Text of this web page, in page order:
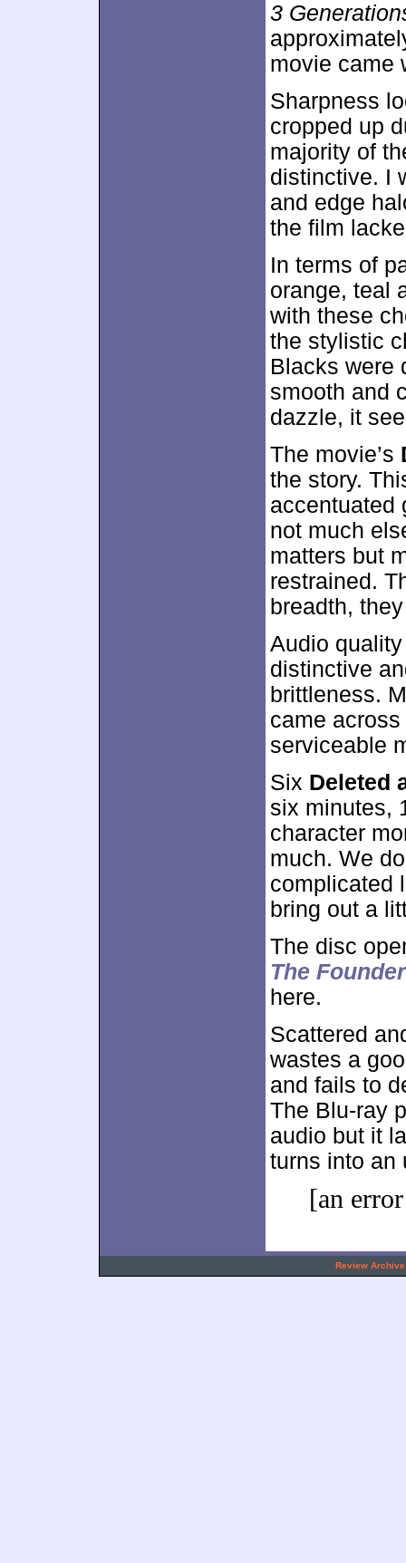
3
movie came
Sharpness
cropped up
majority of
distinctive. I
and edge
the film
In terms of
orange, teal
with these
the stylistic
Blacks were
smooth and
dazzle, it
The movie’s
the story.
accentuated
not much
matters but
restrained.
breadth,
Audio
distinctive
brittleness.
came
serviceable
Six Deleted
six minutes,
character
much. We
complicated
bring out a
The disc
The Founder
here.
Scattered
wastes a
and fails to
The Blu-ray
audio but it
turns into an
[an
Review